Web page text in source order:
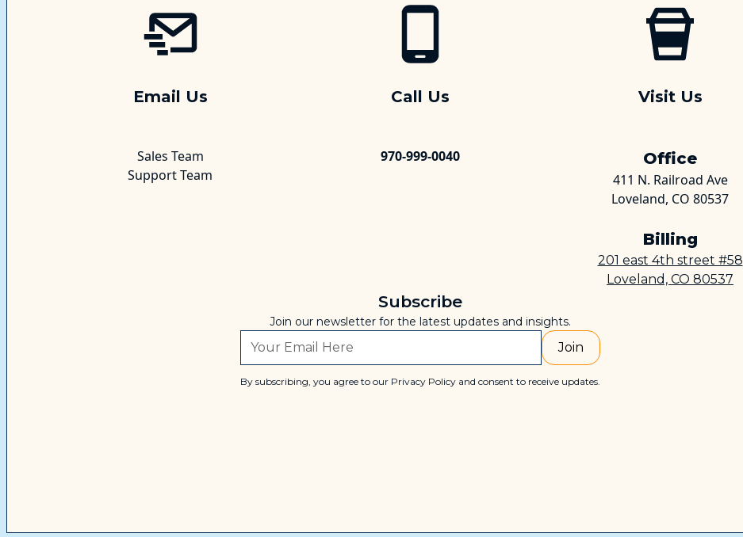
Email Us
Sales Team
Support Team
Call Us
970-999-0040
Visit Us
Office
411 N. Railroad Ave
Loveland, CO 80537
Billing
201 east 4th street #58
Loveland, CO 80537
Subscribe
Join our newsletter for the latest updates and insights.
By subscribing, you agree to our Privacy Policy and consent to receive updates.